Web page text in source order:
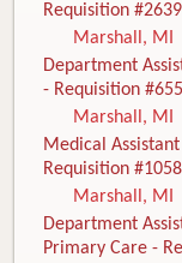
Requisition
Marshall, MI
Department
- Requisition
Marshall, MI
Medical
Requisition
Marshall, MI
Department
Primary Care -